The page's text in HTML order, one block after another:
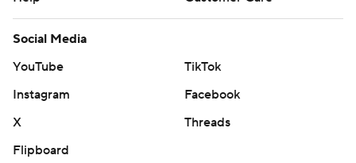
Social Media
YouTube
TikTok
Instagram
Facebook
X
Threads
Flipboard